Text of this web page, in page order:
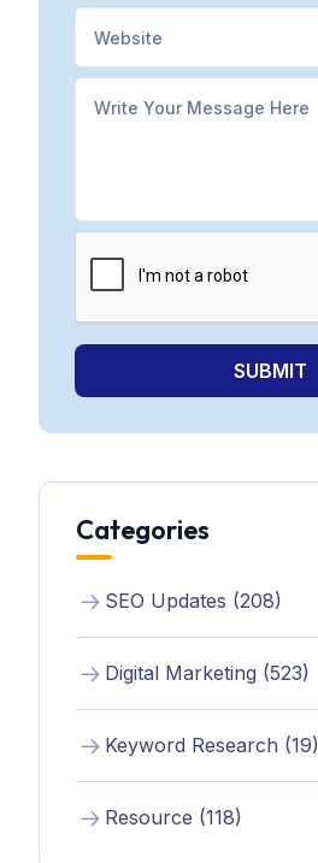
SUBMIT
Categories
SEO Updates (208)
Digital Marketing (523)
Keyword Research (19)
Resource (118)